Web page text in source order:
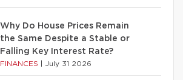
Why Do House Prices Remain
the Same Despite a Stable or
Falling Key Interest Rate?
FINANCES July 31 2026